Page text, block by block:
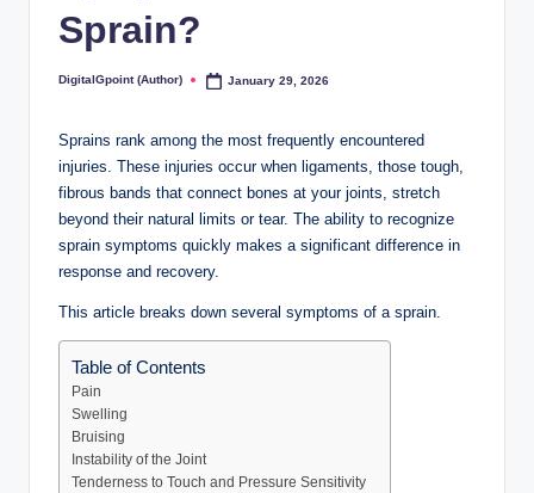
Sprain?
Posted
DigitalGpoint (Author) January 29, 2026
Sprains rank among the most frequently encountered
injuries. These injuries occur when ligaments, those tough,
fibrous bands that connect bones at your joints, stretch
beyond their natural limits or tear. The ability to recognize
sprain symptoms quickly makes a significant difference in
response and recovery.
This article breaks down several symptoms of a sprain.
Table of Contents
Pain
Swelling
Bruising
Instability of the Joint
Tenderness to Touch and Pressure Sensitivity